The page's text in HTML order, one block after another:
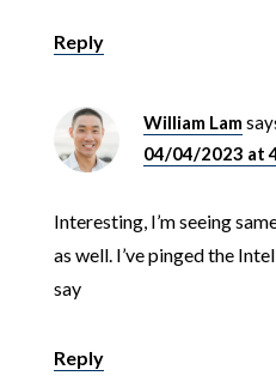
Reply
William Lam
04/04/2023 at
Interesting, I’m seeing
as well. I’ve pinged the
say
Reply